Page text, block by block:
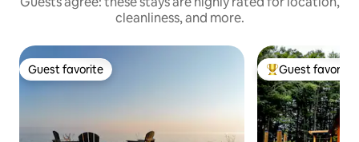
cleanliness, and more.
Guest favorite
Guest favorite Top guest
Guest favorite